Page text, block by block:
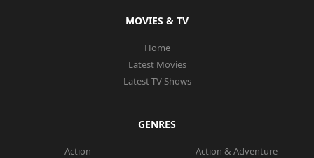
MOVIES & TV
Home
Latest Movies
Latest TV Shows
GENRES
Action
Action & Adventure